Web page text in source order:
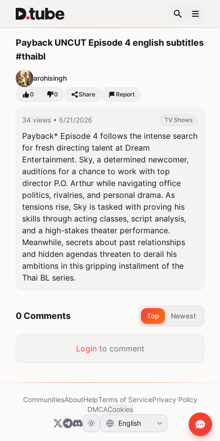
Payback UNCUT Episode 4 english subtitles
#thaibl
arohisingh
0 0 Share Report
34 views • 6/21/2026 TV Shows
Payback* Episode 4 follows the intense search
for fresh directing talent at Dream
Entertainment. Sky, a determined newcomer,
auditions for a chance to work with top
director P.O. Arthur while navigating office
politics, rivalries, and personal drama. As
tensions rise, Sky is tasked with proving his
skills through acting classes, script analysis,
and a high-stakes theater performance.
Meanwhile, secrets about past relationships
and hidden agendas threaten to derail his
ambitions in this gripping installment of the
Thai BL series.
0 Comments Top Newest
Loginto comment
CommunitiesAboutHelpTerms of ServicePrivacy Policy
DMCACookies